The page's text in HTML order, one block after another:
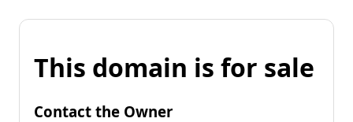
This domain is for sale
Contact the Owner